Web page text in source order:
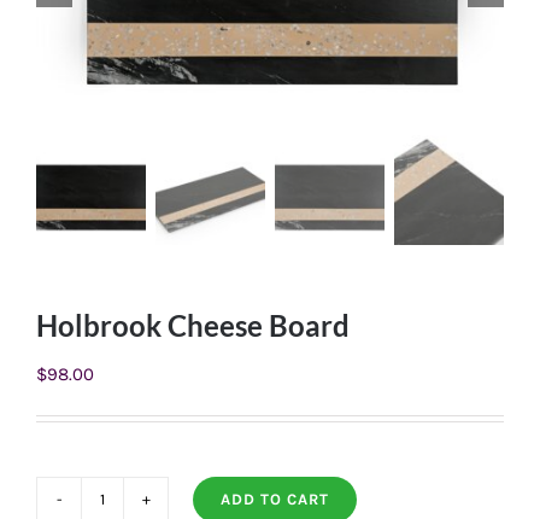
Holbrook Cheese Board
$98.00
ADD TO CART